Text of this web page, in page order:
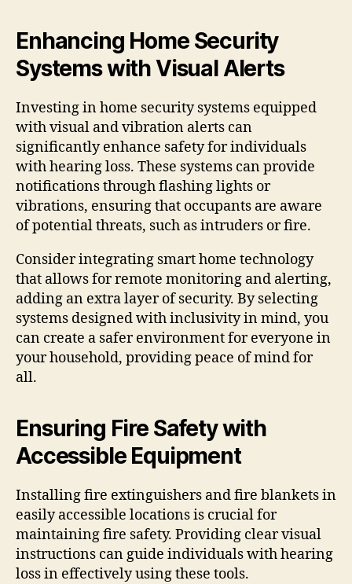
Enhancing Home Security
Systems with Visual Alerts
Investing in home security systems equipped
with visual and vibration alerts can
significantly enhance safety for individuals
with hearing loss. These systems can provide
notifications through flashing lights or
vibrations, ensuring that occupants are aware
of potential threats, such as intruders or fire.
Consider integrating smart home technology
that allows for remote monitoring and alerting,
adding an extra layer of security. By selecting
systems designed with inclusivity in mind, you
can create a safer environment for everyone in
your household, providing peace of mind for
all.
Ensuring Fire Safety with
Accessible Equipment
Installing fire extinguishers and fire blankets in
easily accessible locations is crucial for
maintaining fire safety. Providing clear visual
instructions can guide individuals with hearing
loss in effectively using these tools.